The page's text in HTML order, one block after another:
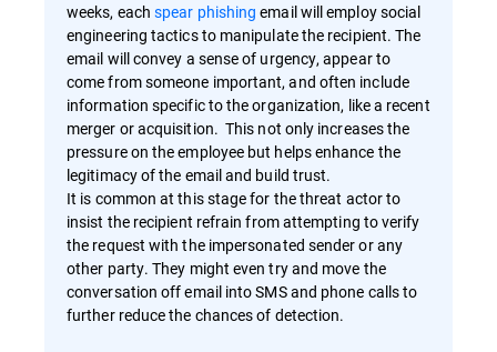
weeks, eachspear phishing email will employ social
engineering tactics to manipulate the recipient. The
email will convey a sense of urgency, appear to
come from someone important, and often include
information specific to the organization, like a recent
merger or acquisition. This not only increases the
pressure on the employee but helps enhance the
legitimacy of the email and build trust.
It is common at this stage for the threat actor to
insist the recipient refrain from attempting to verify
the request with the impersonated sender or any
other party. They might even try and move the
conversation off email into SMS and phone calls to
further reduce the chances of detection.